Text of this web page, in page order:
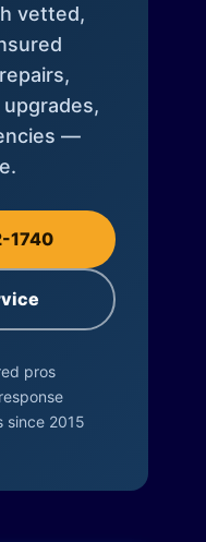
vetted,
—
1740
pros
since 2015